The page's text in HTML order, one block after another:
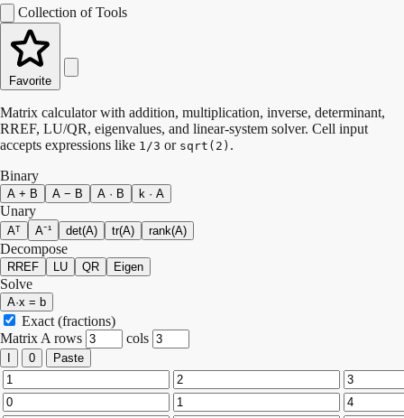
Collection of Tools
Favorite
Matrix calculator with addition, multiplication, inverse, determinant,
RREF, LU/QR, eigenvalues, and linear-system solver. Cell input
accepts expressions like 1/3 or sqrt(2) .
Binary
A + B A − B A · B k · A
Unary
Aᵀ A⁻¹ det(A) tr(A) rank(A)
Decompose
RREF LU QR Eigen
Solve
A·x = b
Exact (fractions)
Matrix A rows cols
I 0 Paste